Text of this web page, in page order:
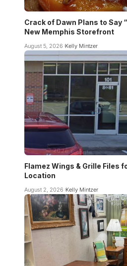
Crack of Dawn Plans to Say
New Memphis Storefront
August 5, 2026 Kelly Mintzer
Flamez Wings & Grille Files
Location
August 2, 2026 Kelly Mintzer